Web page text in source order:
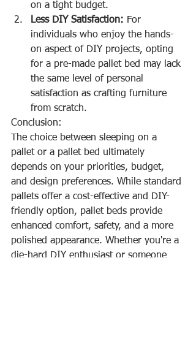
on a tight budget.
Less DIY Satisfaction: For
individuals who enjoy the hands-
on aspect of DIY projects, opting
for a pre-made pallet bed may lack
the same level of personal
satisfaction as crafting furniture
from scratch.
Conclusion:
The choice between sleeping on a
pallet or a pallet bed ultimately
depends on your priorities, budget,
and design preferences. While standard
pallets offer a cost-effective and DIY-
friendly option, pallet beds provide
enhanced comfort, safety, and a more
polished appearance. Whether you're a
die-hard DIY enthusiast or someone